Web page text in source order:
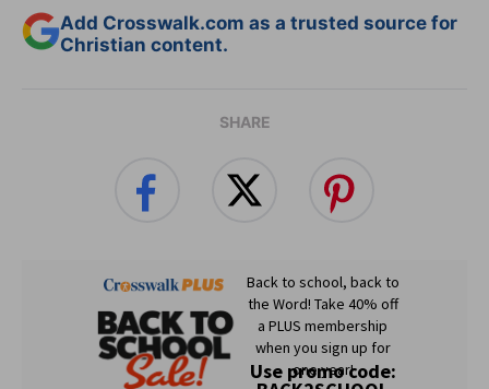
Add Crosswalk.com as a trusted source for
Christian content.
SHARE